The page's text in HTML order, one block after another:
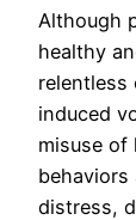
Although
healthy
induced
misuse of
behaviors
distress,